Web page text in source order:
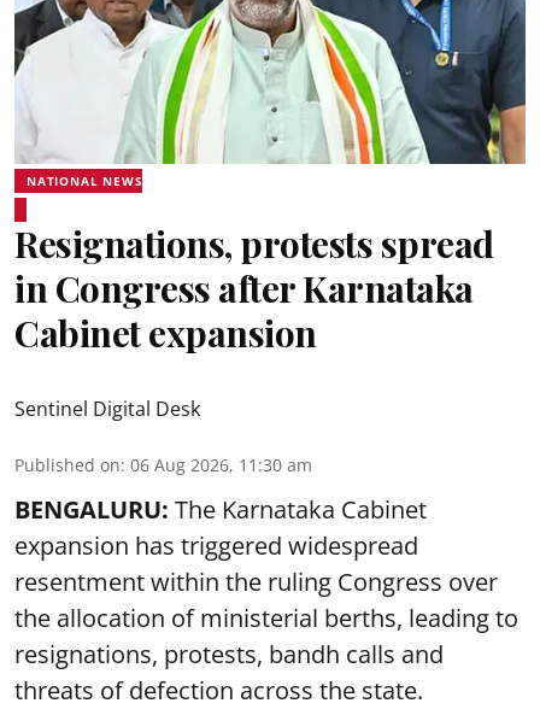
NATIONAL NEWS
Resignations, protests spread
in Congress after Karnataka
Cabinet expansion
Sentinel Digital Desk
Published on: 06 Aug 2026, 11:30 am
BENGALURU: The Karnataka Cabinet
expansion has triggered widespread
resentment within the ruling Congress over
the allocation of ministerial berths, leading to
resignations, protests, bandh calls and
threats of defection across the state.